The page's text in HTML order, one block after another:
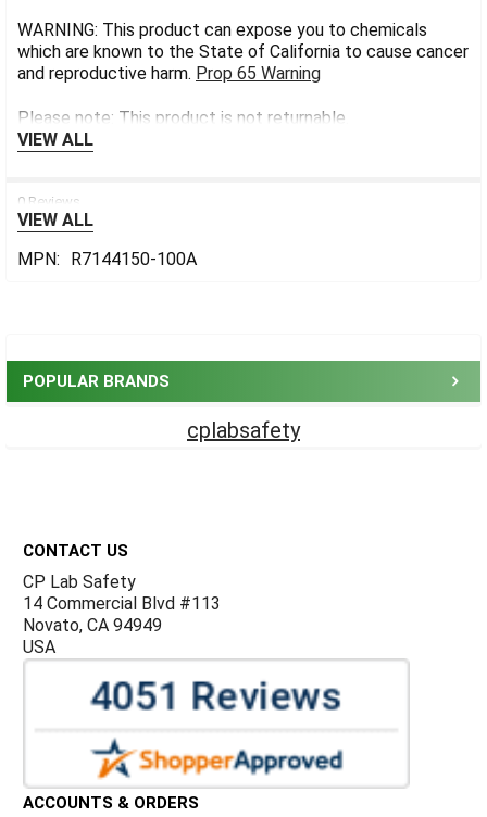
POPULAR BRANDS
cplabsafety
WARNING: This product can expose you to chemicals
which are known to the State of California to cause cancer
and reproductive harm. Prop 65 Warning
Please note: This product is not returnable.
VIEW ALL
0 Reviews
VIEW ALL
MPN:
R7144150-100A
CONTACT US
CP Lab Safety
14 Commercial Blvd #113
Novato, CA 94949
USA
ACCOUNTS & ORDERS